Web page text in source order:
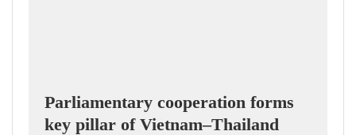
Parliamentary cooperation forms
key pillar of Vietnam–Thailand